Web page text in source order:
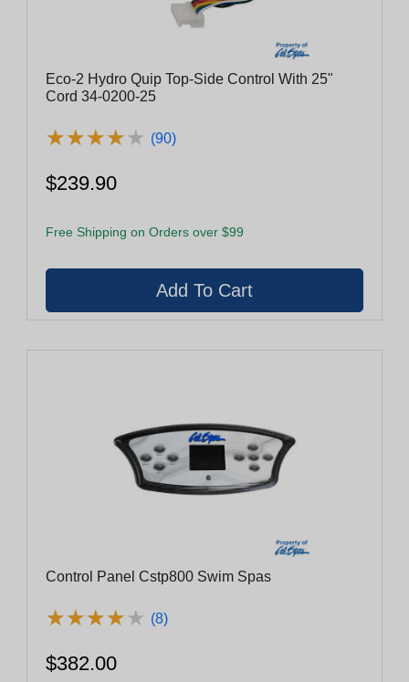
Eco-2 Hydro Quip Top-Side Control With 25"
Cord 34-0200-25
★★★★★
★★★★★ (90)
$239.90
Free Shipping on Orders over $99
Control Panel Cstp800 Swim Spas
★★★★★
★★★★★ (8)
$382.00